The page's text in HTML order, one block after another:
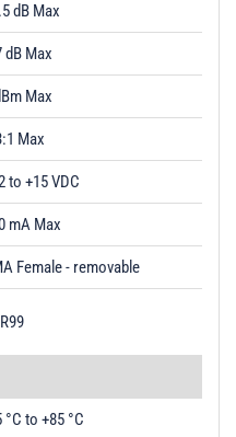
dB Max
dB Max
Max
Max
to +15 VDC
mA Max
Female - removable
°C to +85 °C